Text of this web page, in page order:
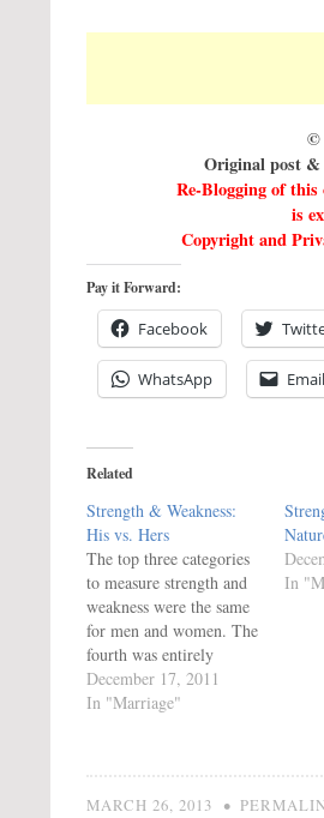
©
Original post &
Re-Blogging of
is
Copyright and
Pay it Forward:
Facebook
WhatsApp Email
Related
Strength & Weakness:
His vs. Hers
The top three categories
to measure strength and
weakness were the same
for men and women. The
fourth was entirely
different, but the last one
was similar. Society
the same name to each
December 17, 2011
In "Marriage"
In
MARCH 26, 2013 •